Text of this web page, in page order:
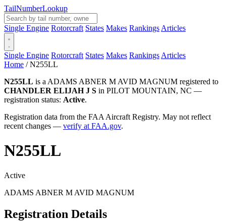
TailNumberLookup
Single Engine Rotorcraft States Makes Rankings Articles
Single Engine Rotorcraft States Makes Rankings Articles
Home / N255LL
N255LL is a ADAMS ABNER M AVID MAGNUM registered to
CHANDLER ELIJAH J S in PILOT MOUNTAIN, NC —
registration status: Active.
Registration data from the FAA Aircraft Registry. May not reflect
recent changes — verify at FAA.gov.
N255LL
Active
ADAMS ABNER M AVID MAGNUM
Registration Details